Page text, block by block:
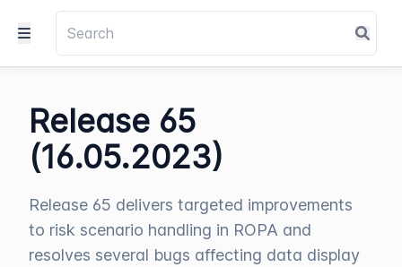
Release 65
(16.05.2023)
Release 65 delivers targeted improvements
to risk scenario handling in ROPA and
resolves several bugs affecting data display